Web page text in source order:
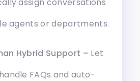
agents or departments.
Hybrid Support – Let
FAQs and auto-